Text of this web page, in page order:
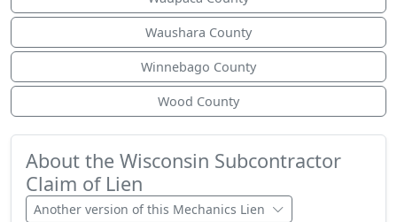
Waushara County
Winnebago County
Wood County
About the Wisconsin Subcontractor
Claim of Lien
Another version of this Mechanics Lien